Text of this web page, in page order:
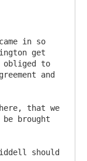
in so
get
obliged to
and
brought
should